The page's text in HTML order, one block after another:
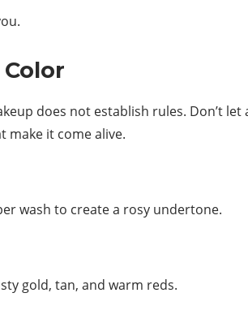
does not establish rules. Don’t
make it come alive.
wash to create a rosy undertone.
gold, tan, and warm reds.